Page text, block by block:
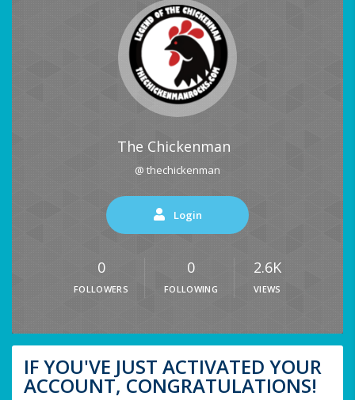
The Chickenman
@ thechickenman
Login
0
FOLLOWERS
0
FOLLOWING
2.6K
VIEWS
IF YOU'VE JUST ACTIVATED YOUR
ACCOUNT, CONGRATULATIONS!